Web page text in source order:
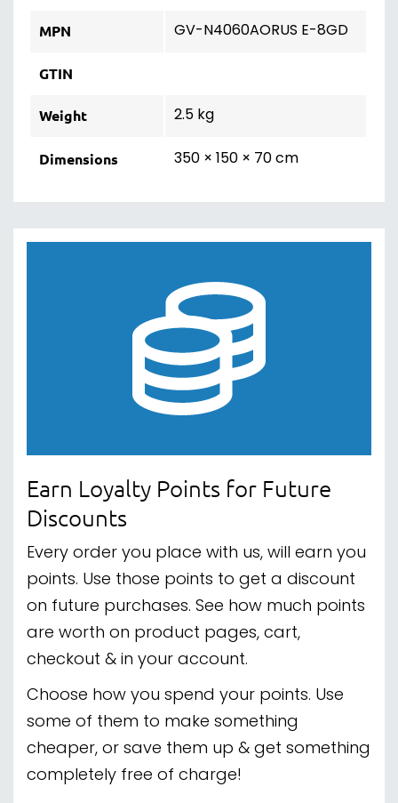
MPN GV-N4060AORUS E-8GD
GTIN
Weight 2.5 kg
Dimensions 350 × 150 × 70 cm
Earn Loyalty Points for Future
Discounts
Every order you place with us, will earn you
points. Use those points to get a discount
on future purchases. See how much points
are worth on product pages, cart,
checkout & in your account.
Choose how you spend your points. Use
some of them to make something
cheaper, or save them up & get something
completely free of charge!